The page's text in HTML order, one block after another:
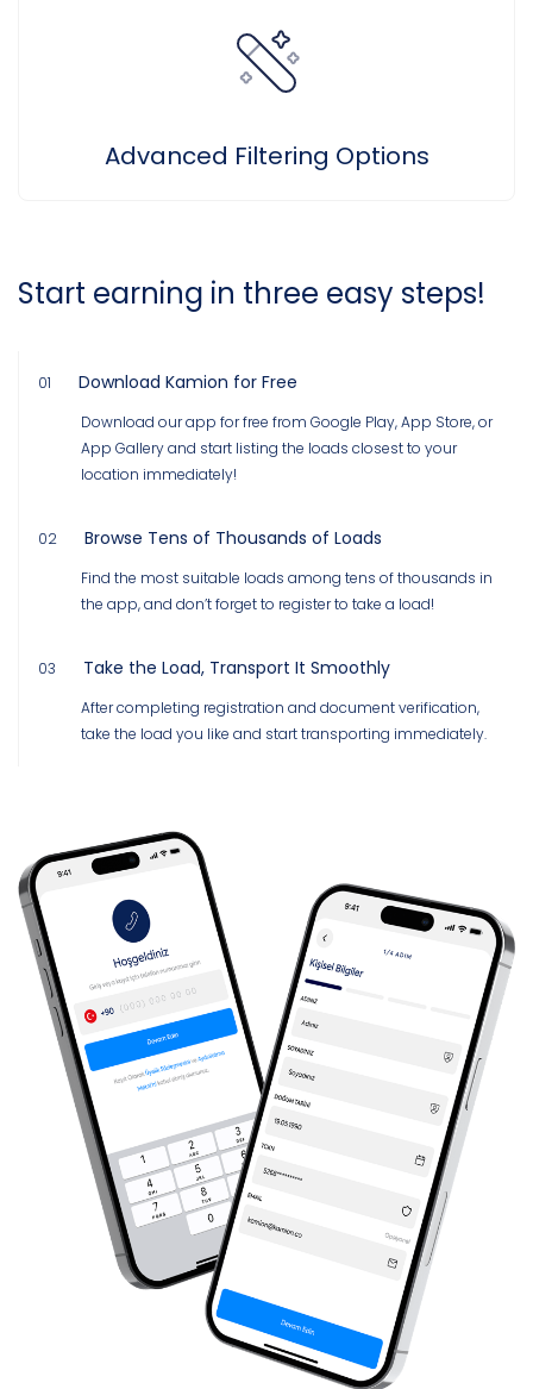
Advanced Filtering Options
Start earning in three easy steps!
01 Download Kamion for Free
Download our app for free from Google Play, App Store, or
App Gallery and start listing the loads closest to your
location immediately!
02 Browse Tens of Thousands of Loads
Find the most suitable loads among tens of thousands in
the app, and don’t forget to register to take a load!
03 Take the Load, Transport It Smoothly
After completing registration and document verification,
take the load you like and start transporting immediately.